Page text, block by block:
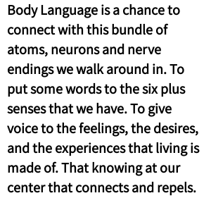
Body Language is a chance to
connect with this bundle of
atoms, neurons and nerve
endings we walk around in. To
put some words to the six plus
senses that we have. To give
voice to the feelings, the desires,
and the experiences that living is
made of. That knowing at our
center that connects and repels.